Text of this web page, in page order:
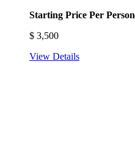
Starting Price Per Person
$ 3,500
View Details